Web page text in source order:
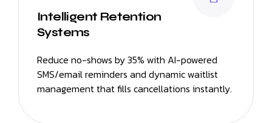
Intelligent Retention
Systems
Reduce no-shows by 35% with AI-powered
SMS/email reminders and dynamic waitlist
management that fills cancellations instantly.